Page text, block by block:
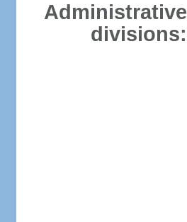
Administrative
divisions: